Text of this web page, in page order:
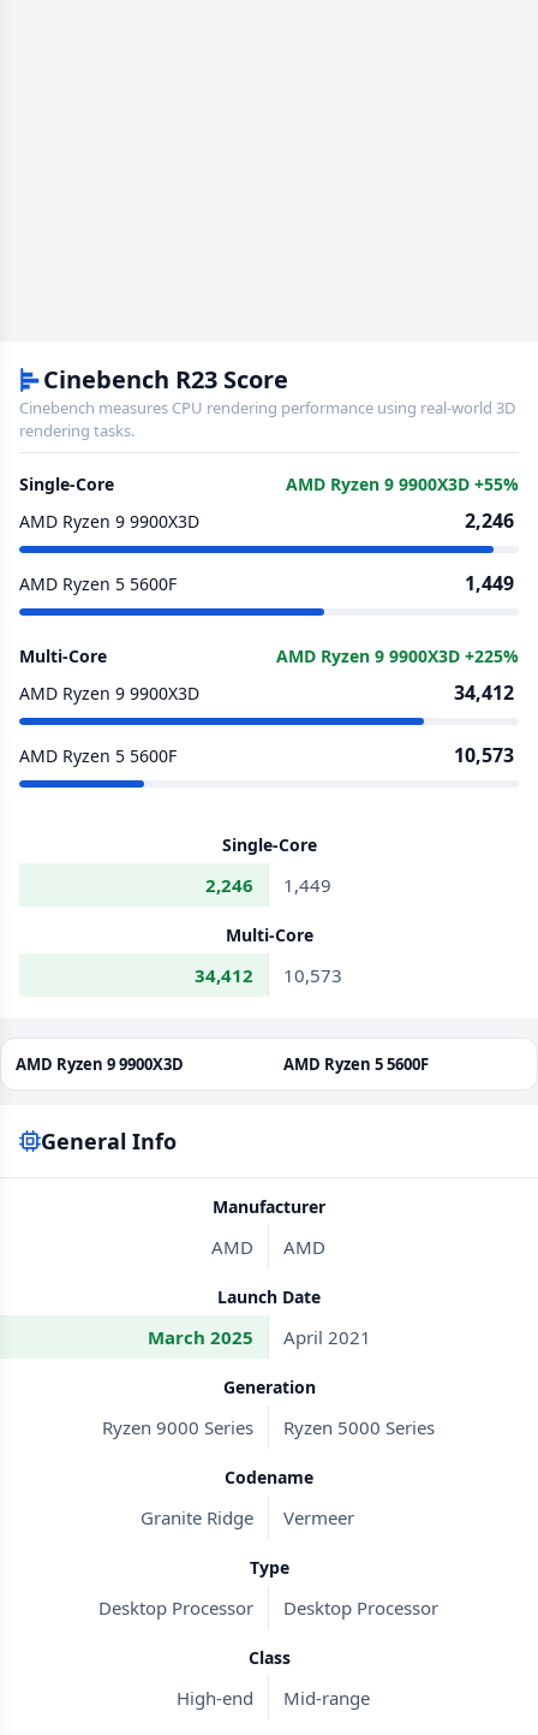
Cinebench R23 Score
Cinebench measures CPU rendering performance using real-world 3D
rendering tasks.
Single-Core
AMD Ryzen 9 9900X3D +55%
AMD Ryzen 9 9900X3D
2,246
AMD Ryzen 5 5600F 1,449
Multi-Core
AMD Ryzen 9 9900X3D +225%
AMD Ryzen 9 9900X3D
34,412
AMD Ryzen 5 5600F 10,573
Single-Core
2,246 1,449
Multi-Core
34,412 10,573
AMD Ryzen 9 9900X3D AMD Ryzen 5 5600F
General Info
Manufacturer
AMD AMD
Launch Date
March 2025 April 2021
Generation
Ryzen 9000 Series Ryzen 5000 Series
Codename
Granite Ridge Vermeer
Type
Desktop Processor Desktop Processor
Class
High-end Mid-range